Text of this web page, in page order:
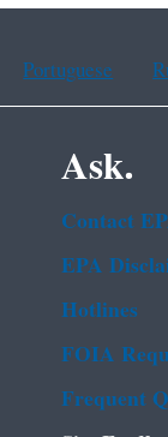
Portuguese
Ask.
Contact
EPA
Hotlines
FOIA
Frequent